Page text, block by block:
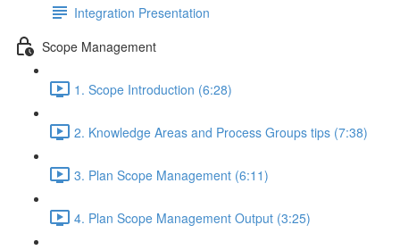
Integration Presentation
Scope Management
1. Scope Introduction (6:28)
2. Knowledge Areas and Process Groups tips (7:38)
3. Plan Scope Management (6:11)
4. Plan Scope Management Output (3:25)